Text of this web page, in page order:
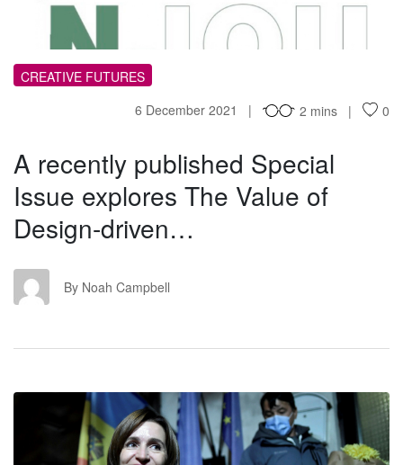
CREATIVE FUTURES
6 December 2021
2 mins 0
A recently published Special
Issue explores The Value of
Design-driven…
NC By Noah Campbell